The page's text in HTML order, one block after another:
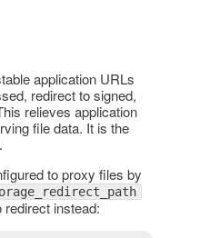
application URLs
redirect to signed,
relieves application
file data. It is the
to proxy files by
instead: